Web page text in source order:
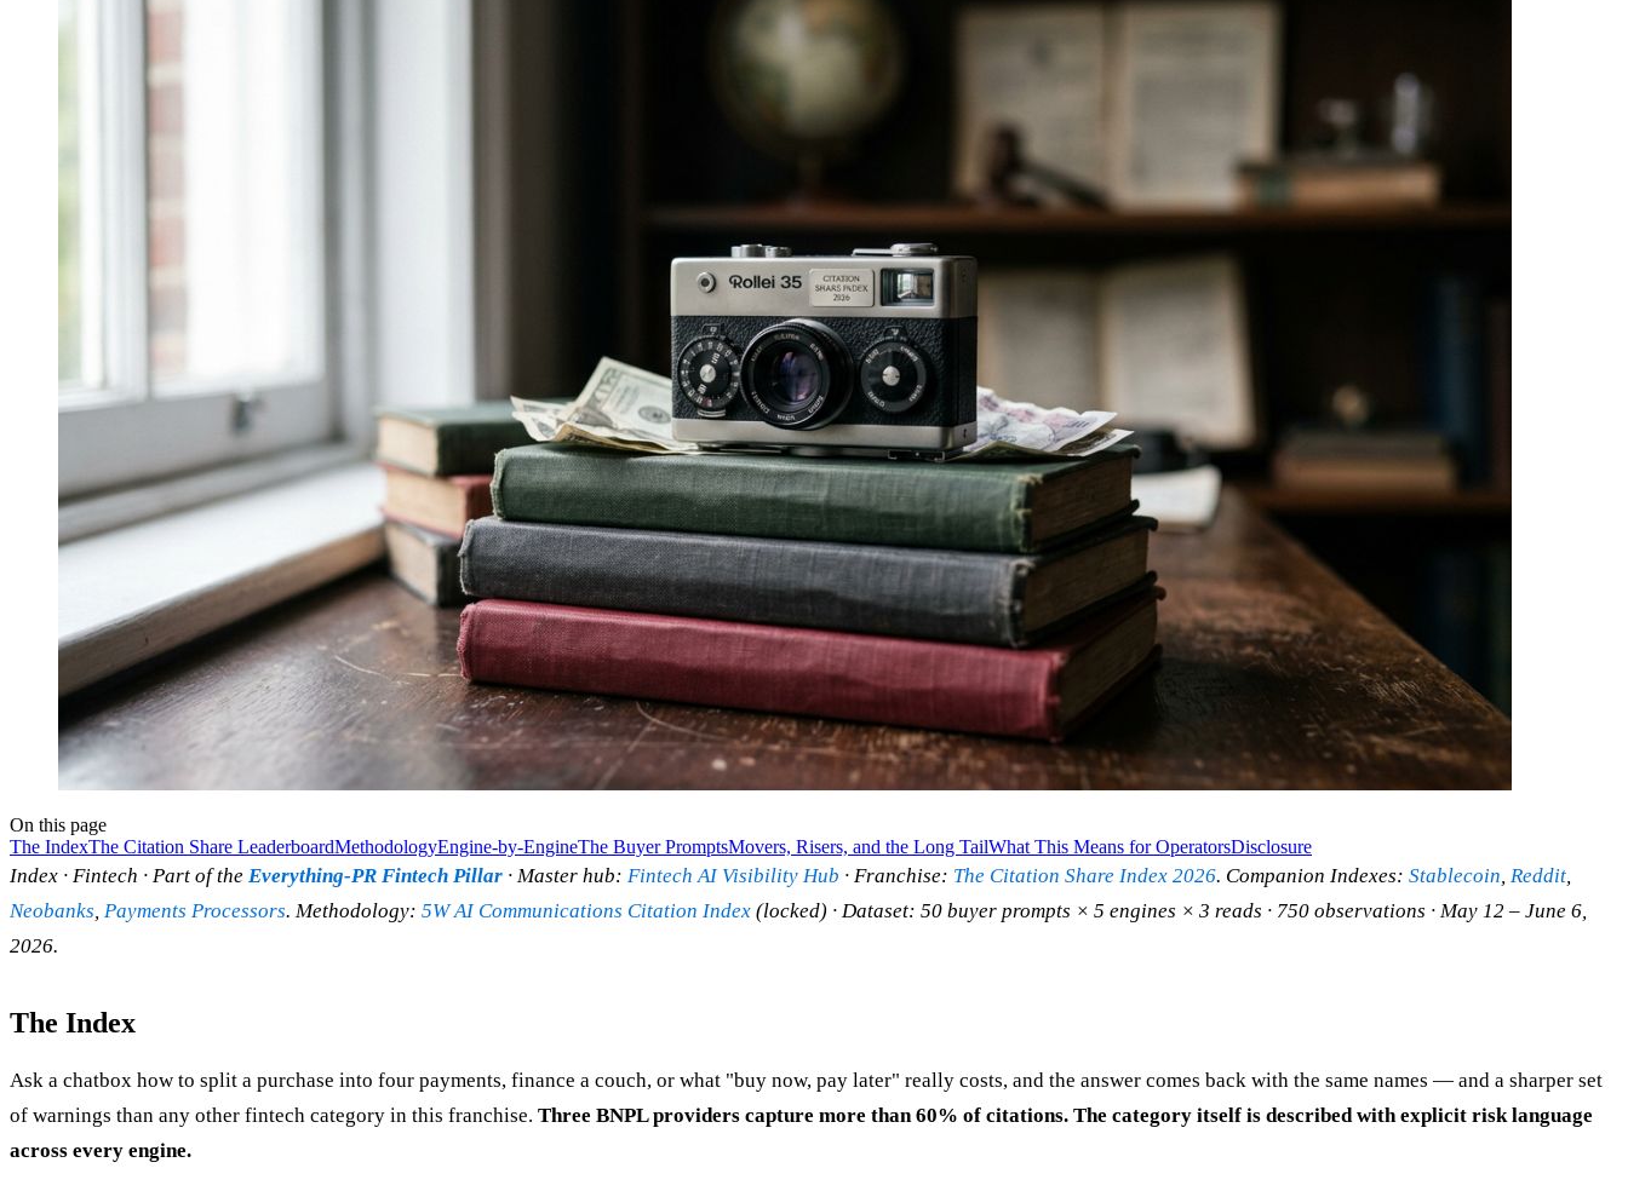
On this page
The IndexThe Citation Share LeaderboardMethodologyEngine-by-EngineThe Buyer PromptsMovers, Risers, and the Long TailWhat This Means for OperatorsDisclosure
Index · Fintech · Part of the Everything-PR Fintech Pillar · Master hub: Fintech AI Visibility Hub · Franchise: The Citation Share Index 2026. Companion Indexes: Stablecoin, Reddit,
Neobanks, Payments Processors. Methodology: 5W AI Communications Citation Index (locked) · Dataset: 50 buyer prompts × 5 engines × 3 reads · 750 observations · May 12 – June 6,
2026.
The Index
Ask a chatbox how to split a purchase into four payments, finance a couch, or what "buy now, pay later" really costs, and the answer comes back with the same names — and a sharper set
of warnings than any other fintech category in this franchise. Three BNPL providers capture more than 60% of citations. The category itself is described with explicit risk language
across every engine.